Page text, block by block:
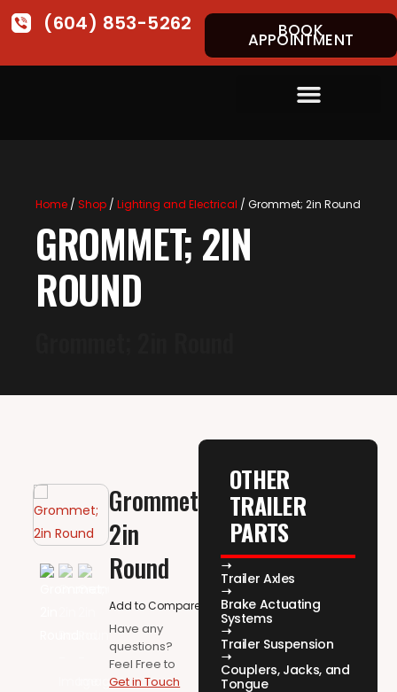
(604) 853-5262 BOOK
APPOINTMENT
Home/ Shop/ Lighting and Electrical / Grommet; 2in Round
GROMMET; 2IN
ROUND
Grommet;
2in
Round
Add to Compare
Have any
questions?
Feel Free to
Get in Touch
OTHER
TRAILER
PARTS
Trailer Axles
Brake Actuating
Systems
Trailer Suspension
Couplers, Jacks, and
Tongue